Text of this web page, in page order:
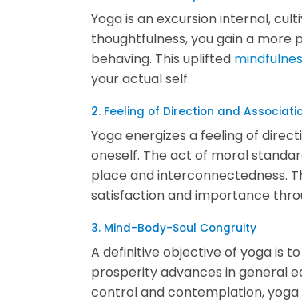
Yoga is an excursion internal,
thoughtfulness, you gain a more
behaving. This uplifted
your actual self.
2. Feeling of Direction and
Yoga energizes a feeling of
oneself. The act of moral
place and interconnectedness.
satisfaction and importance
3. Mind-Body-Soul Congruity
A definitive objective of yoga is
prosperity advances in general
control and contemplation,